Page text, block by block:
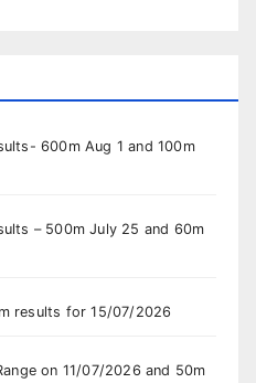
600m Aug 1 and 100m
– 500m July 25 and 60m
results for 15/07/2026
on 11/07/2026 and 50m